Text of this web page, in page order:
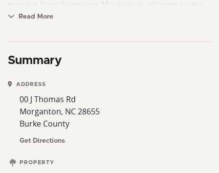
minutes from downtown Morganton, allowing access
to shopping, dining, and local amenities while
Read More
Summary
ADDRESS
00 J Thomas Rd
Morganton, NC 28655
Burke County
Get Directions
PROPERTY